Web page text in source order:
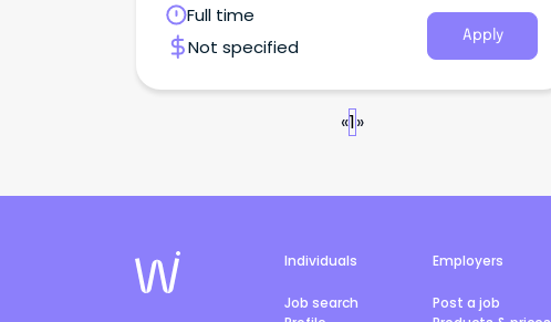
Full time
Not specified
Apply
«1»
Individuals
Job search
Employers
Post a job